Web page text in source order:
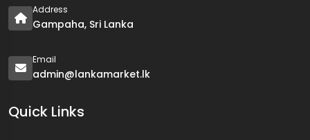
Address
Gampaha, Sri Lanka
Email
admin@lankamarket.lk
Quick Links